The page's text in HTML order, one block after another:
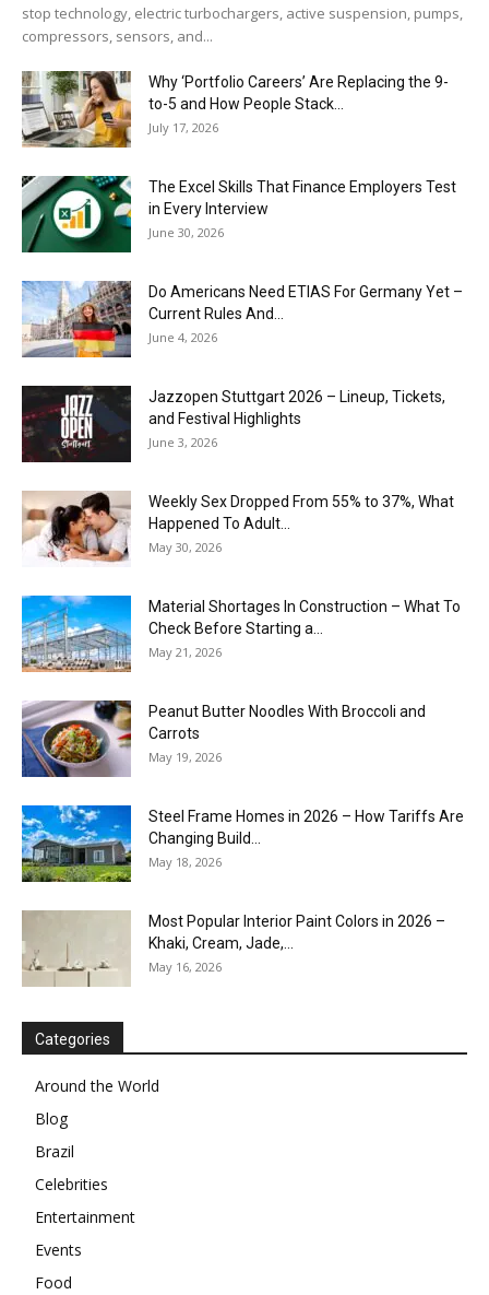
stop technology, electric turbochargers, active suspension, pumps,
compressors, sensors, and...
Why ‘Portfolio Careers’ Are Replacing the 9-
to-5 and How People Stack...
July 17, 2026
The Excel Skills That Finance Employers Test
in Every Interview
June 30, 2026
Do Americans Need ETIAS For Germany Yet –
Current Rules And...
June 4, 2026
J​azzopen Stuttgart 2026 – Lineup, Tickets,
and Festival Highlights
June 3, 2026
Weekly Sex Dropped From 55% to 37%, What
Happened To Adult...
May 30, 2026
Material Shortages In Construction – What To
Check Before Starting a...
May 21, 2026
Peanut Butter Noodles With Broccoli and
Carrots
May 19, 2026
Steel Frame Homes in 2026 – How Tariffs Are
Changing Build...
May 18, 2026
Most Popular Interior Paint Colors in 2026 –
Khaki, Cream, Jade,...
May 16, 2026
Categories
Around the World
Blog
Brazil
Celebrities
Entertainment
Events
Food